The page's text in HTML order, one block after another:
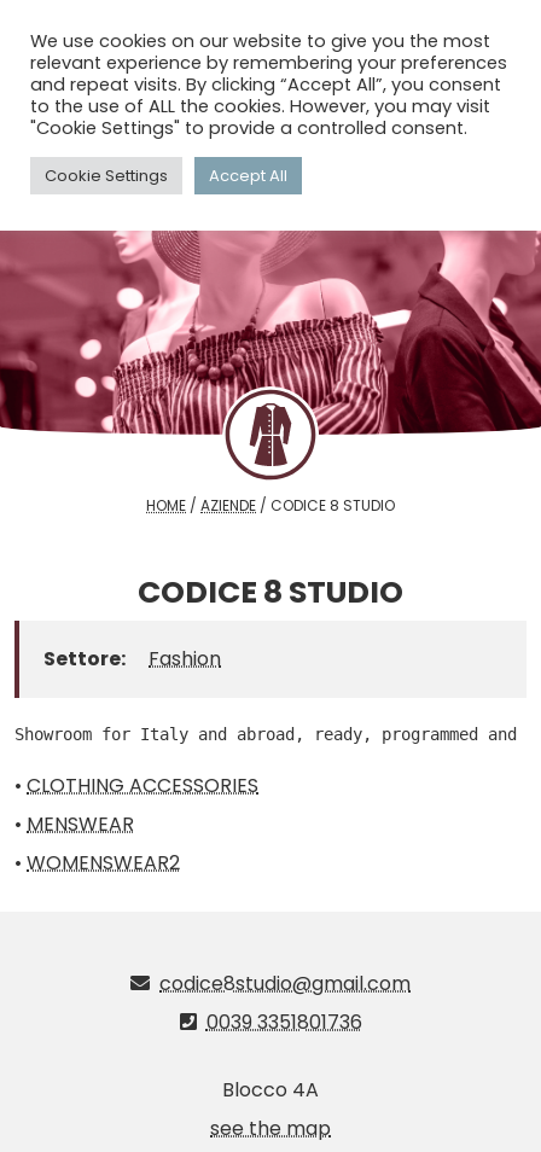
menu search
HOME / AZIENDE / CODICE 8 STUDIO
CODICE 8 STUDIO
Settore: Fashion
Showroom for Italy and abroad, ready, programmed and
• CLOTHING ACCESSORIES
• MENSWEAR
• WOMENSWEAR2
codice8studio@gmail.com
0039 3351801736
Blocco 4A
see the map
We use cookies on our website to give you the most
relevant experience by remembering your preferences
and repeat visits. By clicking “Accept All”, you consent
to the use of ALL the cookies. However, you may visit
"Cookie Settings" to provide a controlled consent.
Cookie Settings Accept All